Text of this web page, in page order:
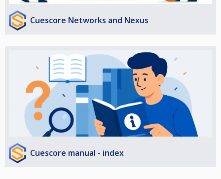
Cuescore Networks and Nexus
Cuescore manual - index